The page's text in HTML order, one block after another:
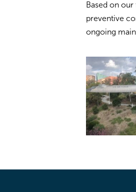
Based on
preventive
ongoing